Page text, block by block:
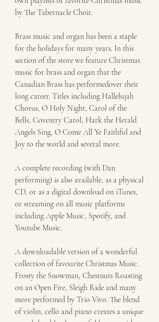
by The Tabernacle Choir.
Brass music and organ has been a staple
for the holidays for many years. In this
section of the store we feature Christmas
music for brass and organ that the
Canadian Brass has performedover their
long career. Titles including Hallelujah
Chorus, O Holy Night, Carol of the
Bells, Coventry Carol, Hark the Herald
Angels Sing, O Come All Ye Faithful and
Joy to the world and several more.
A complete recording (with Dan
performing) is also available, as a physical
CD, or as a digital download on iTunes,
or streaming on all music platforms
including Apple Music, Spotify, and
Youtube Music.
A downloadable version of a wonderful
collection of favourite Christmas Music.
Frosty the Snowman, Chestnuts Roasting
on an Open Fire, Sleigh Ride and many
more performed by Trio Vivo. The blend
of violin, cello and piano creates a unique